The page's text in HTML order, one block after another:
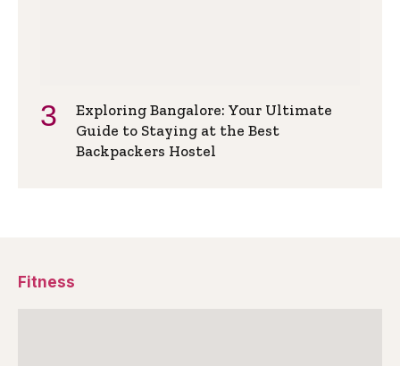
Exploring Bangalore: Your Ultimate
Guide to Staying at the Best
Backpackers Hostel
Fitness